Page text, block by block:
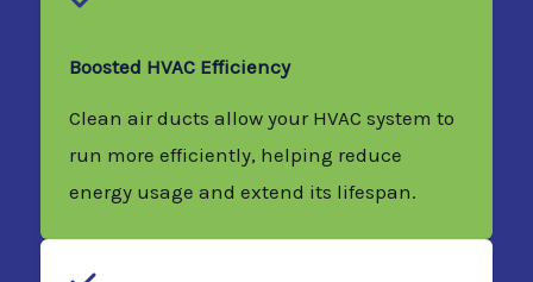
Boosted HVAC Efficiency
Clean air ducts allow your HVAC system to
run more efficiently, helping reduce
energy usage and extend its lifespan.